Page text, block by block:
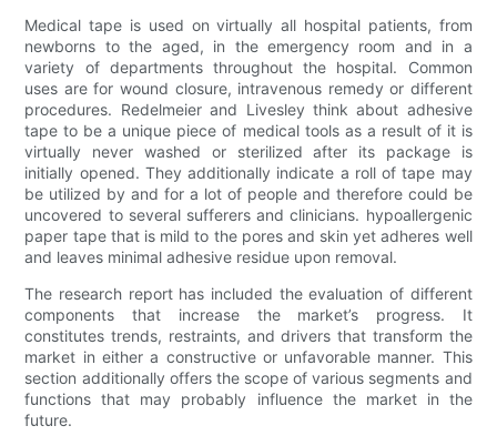
Medical tape is used on virtually all hospital patients, from
newborns to the aged, in the emergency room and in a
variety of departments throughout the hospital. Common
uses are for wound closure, intravenous remedy or different
procedures. Redelmeier and Livesley think about adhesive
tape to be a unique piece of medical tools as a result of it is
virtually never washed or sterilized after its package is
initially opened. They additionally indicate a roll of tape may
be utilized by and for a lot of people and therefore could be
uncovered to several sufferers and clinicians. hypoallergenic
paper tape that is mild to the pores and skin yet adheres well
and leaves minimal adhesive residue upon removal.
The research report has included the evaluation of different
components that increase the market’s progress. It
constitutes trends, restraints, and drivers that transform the
market in either a constructive or unfavorable manner. This
section additionally offers the scope of various segments and
functions that may probably influence the market in the
future.